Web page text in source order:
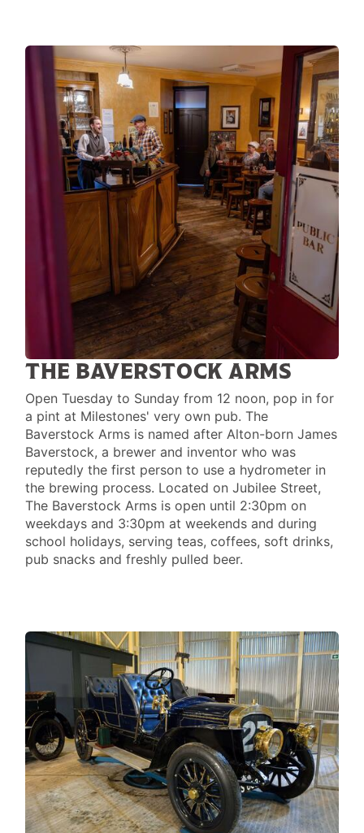
THE BAVERSTOCK ARMS
Open Tuesday to Sunday from 12 noon, pop in for
a pint at Milestones' very own pub. The
Baverstock Arms is named after Alton-born James
Baverstock, a brewer and inventor who was
reputedly the first person to use a hydrometer in
the brewing process. Located on Jubilee Street,
The Baverstock Arms is open until 2:30pm on
weekdays and 3:30pm at weekends and during
school holidays, serving teas, coffees, soft drinks,
pub snacks and freshly pulled beer.